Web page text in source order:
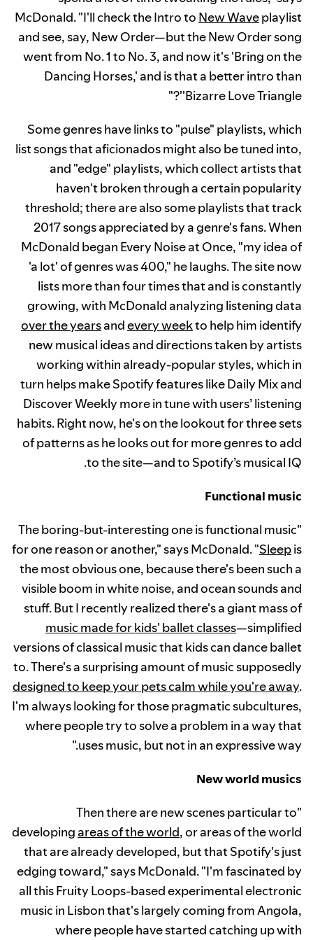
McDonald. "I'll check the Intro to New Waveplaylist
and see, say, New Order—but the New Order song
went from No. 1 to No. 3, and now it's 'Bring on the
Dancing Horses,' and is that a better intro than
'Bizarre Love Triangle'?"
Some genres have links to "pulse" playlists, which
list songs that aficionados might also be tuned into,
and "edge" playlists, which collect artists that
haven't broken through a certain popularity
threshold; there are also some playlists that track
2017 songs appreciated by a genre's fans. When
McDonald began Every Noise at Once, "my idea of
'a lot' of genres was 400," he laughs. The site now
lists more than four times that and is constantly
growing, with McDonald analyzing listening data
over the yearsandevery weekto help him identify
new musical ideas and directions taken by artists
working within already-popular styles, which in
turn helps make Spotify features like Daily Mix and
Discover Weekly more in tune with users’ listening
habits. Right now, he's on the lookout for three sets
of patterns as he looks out for more genres to add
to the site—and to Spotify’s musical IQ.
Functional music
"The boring-but-interesting one is functional music
for one reason or another," says McDonald. "Sleepis
the most obvious one, because there's been such a
visible boom in white noise, and ocean sounds and
stuff. But I recently realized there's a giant mass of
music made for kids' ballet classes—simplified
versions of classical music that kids can dance ballet
to. There's a surprising amount of music supposedly
designed to keep your pets calm while you're away.
I'm always looking for those pragmatic subcultures,
where people try to solve a problem in a way that
uses music, but not in an expressive way."
New world musics
"Then there are new scenes particular to
developing areas of the world, or areas of the world
that are already developed, but that Spotify's just
edging toward," says McDonald. "I'm fascinated by
all this Fruity Loops-based experimental electronic
music in Lisbon that's largely coming from Angola,
where people have started catching up with